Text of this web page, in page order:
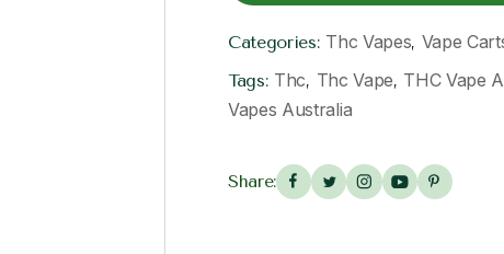
Categories: Thc Vapes, Vape
Tags: Thc, Thc Vape, THC Vape
Vapes Australia
Share: